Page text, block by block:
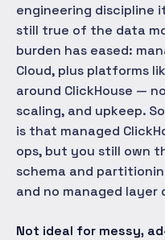
engineering
still true of the data
burden has eased:
Cloud, plus platforms
around ClickHouse —
scaling, and upkeep.
is that managed
ops, but you still own
schema and
and no managed
Not ideal for messy,